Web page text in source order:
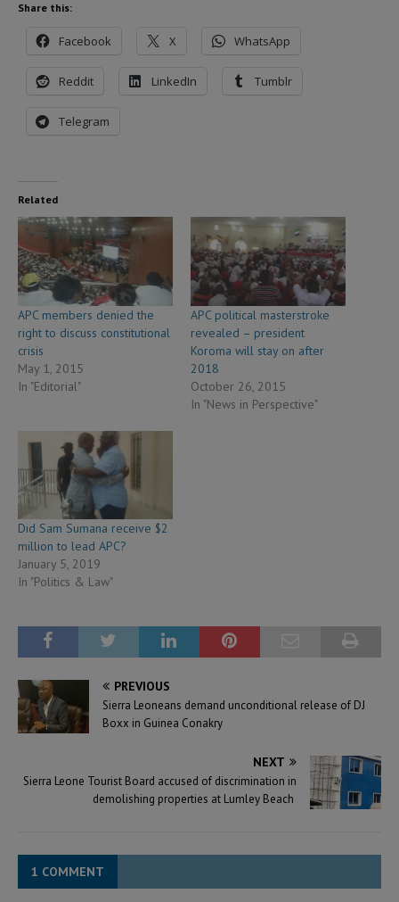
Share this:
Facebook X WhatsApp
Reddit LinkedIn Tumblr
Telegram
Related
APC members denied the
right to discuss constitutional
crisis
May 1, 2015
In "Editorial"
APC political masterstroke
revealed – president
Koroma will stay on after
2018
October 26, 2015
In "News in Perspective"
Did Sam Sumana receive $2
million to lead APC?
January 5, 2019
In "Politics & Law"
PREVIOUS
Sierra Leoneans demand unconditional release of DJ
Boxx in Guinea Conakry
NEXT
Sierra Leone Tourist Board accused of discrimination in
demolishing properties at Lumley Beach
1 COMMENT